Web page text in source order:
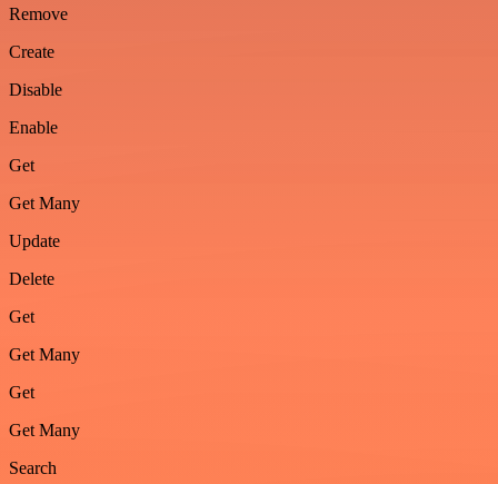
Remove
Create
Disable
Enable
Get
Get Many
Update
Delete
Get
Get Many
Get
Get Many
Search